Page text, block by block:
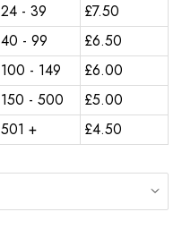
24 - 39 £7.50
40 - 99 £6.50
100 - 149 £6.00
150 - 500 £5.00
501 + £4.50